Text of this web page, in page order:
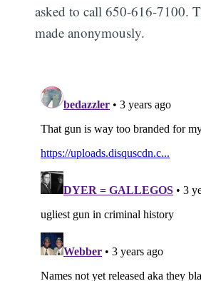
asked to call 650-616-7100.
made anonymously.